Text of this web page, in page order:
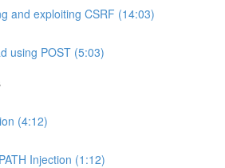
and exploiting CSRF (14:03)
using POST (5:03)
(4:12)
Injection (1:12)